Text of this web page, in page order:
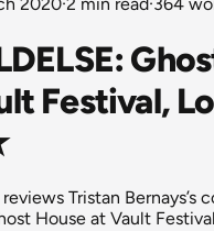
Festival,
Tristan Bernays’s
House at Vault